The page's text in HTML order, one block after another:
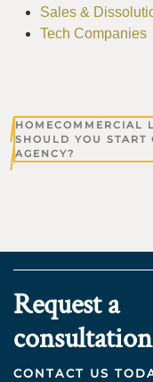
Sales &
Tech Companies
HOMECOMMERCIAL
SHOULD YOU
AGENCY?
Request a
CONTACT US